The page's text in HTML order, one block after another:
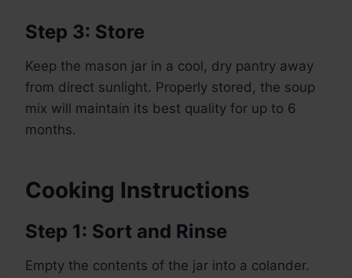
Step 3: Store
Keep the mason jar in a cool, dry pantry away
from direct sunlight. Properly stored, the soup
mix will maintain its best quality for up to 6
months.
Cooking Instructions
Step 1: Sort and Rinse
Empty the contents of the jar into a colander.